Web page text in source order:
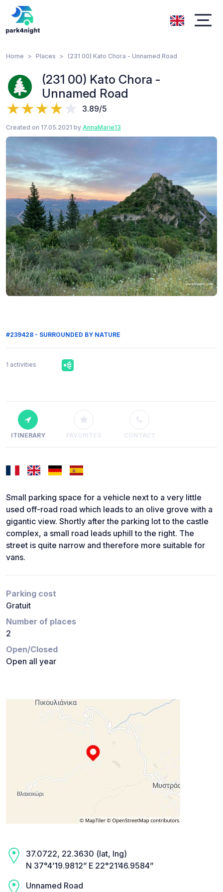
Home Places (231 00) Kato Chora - Unnamed Road
(231 00) Kato Chora -
Unnamed Road
3.89/5
Created on 17.05.2021 by AnnaMarie13
#239428 - SURROUNDED BY NATURE
1 activities
ITINERARY FAVORITES CONTACT
Small parking space for a vehicle next to a very little
used off-road road which leads to an olive grove with a
gigantic view. Shortly after the parking lot to the castle
complex, a small road leads uphill to the right. The
street is quite narrow and therefore more suitable for
vans.
Parking cost
Gratuit
Number of places
2
Open/Closed
Open all year
37.0722, 22.3630 (lat, lng)
N 37°4’19.9812” E 22°21’46.9584”
Unnamed Road